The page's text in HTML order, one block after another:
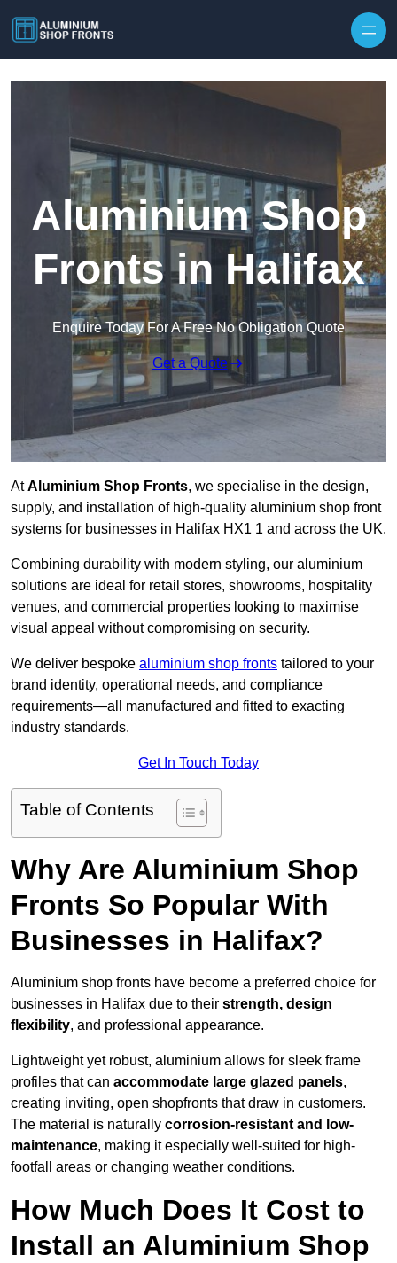
Aluminium Shop
Fronts in Halifax
Enquire Today For A Free No Obligation Quote
Get a Quote
AtAluminium Shop Fronts, we specialise in the design,
supply, and installation of high-quality aluminium shop front
systems for businesses in Halifax HX1 1 and across the UK.
Combining durability with modern styling, our aluminium
solutions are ideal for retail stores, showrooms, hospitality
venues, and commercial properties looking to maximise
visual appeal without compromising on security.
We deliver bespoke aluminium shop fronts tailored to your
brand identity, operational needs, and compliance
requirements—all manufactured and fitted to exacting
industry standards.
Get In Touch Today
Table of Contents
Why Are Aluminium Shop
Fronts So Popular With
Businesses in Halifax?
Aluminium shop fronts have become a preferred choice for
businesses in Halifax due to their strength, design
flexibility, and professional appearance.
Lightweight yet robust, aluminium allows for sleek frame
profiles that can accommodate large glazed panels,
creating inviting, open shopfronts that draw in customers.
The material is naturally corrosion-resistant and low-
maintenance, making it especially well-suited for high-
footfall areas or changing weather conditions.
How Much Does It Cost to
Install an Aluminium Shop